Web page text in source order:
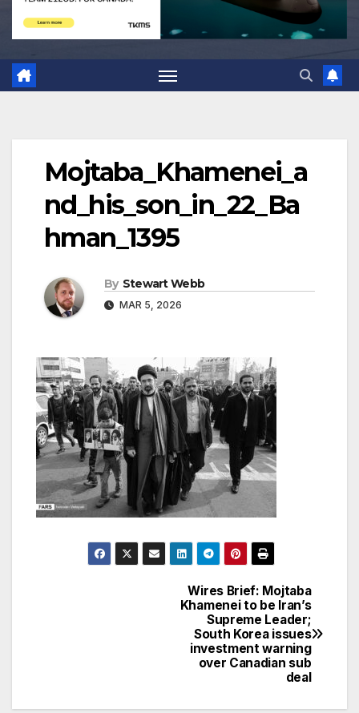
Mojtaba_Khamenei_a
nd_his_son_in_22_Ba
hman_1395
By Stewart Webb
MAR 5, 2026
Wires Brief: Mojtaba
Khamenei to be Iran’s
Supreme Leader;
South Korea issues
investment warning
over Canadian sub
deal